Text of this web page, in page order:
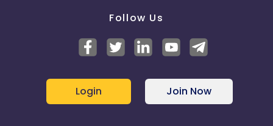
Follow Us
Login Join Now